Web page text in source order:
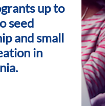
up to
seed
and small
in